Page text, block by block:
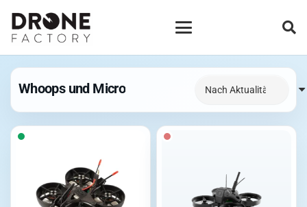
Whoops und Micro